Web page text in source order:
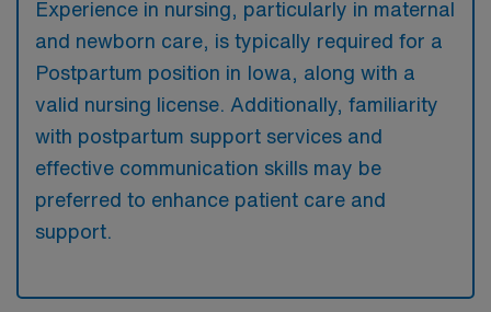
Experience in nursing, particularly in maternal
and newborn care, is typically required for a
Postpartum position in Iowa, along with a
valid nursing license. Additionally, familiarity
with postpartum support services and
effective communication skills may be
preferred to enhance patient care and
support.